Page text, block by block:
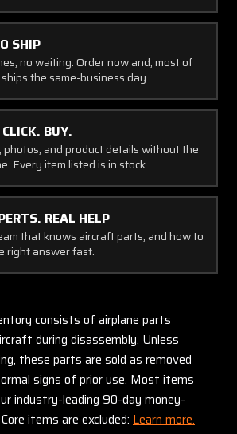
SHIP
no waiting. Order now and, most of
the same-business day.
BUY.
photos, and product details without the
Every item listed is in stock.
REAL HELP
that knows aircraft parts, and how to
right answer fast.
consists of airplane parts
during disassembly. Unless
these parts are sold as removed
signs of prior use. Most items
industry-leading 90-day money-
items are excluded: Learn more.